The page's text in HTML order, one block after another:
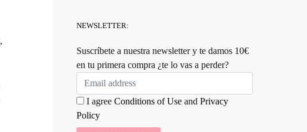
,
NEWSLETTER:
Suscríbete a nuestra newsletter y te damos 10€
en tu primera compra ¿te lo vas a perder?
I agree Conditions of Use and Privacy
Policy